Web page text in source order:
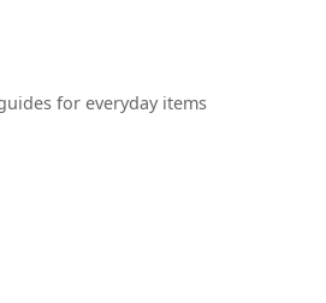
for everyday items